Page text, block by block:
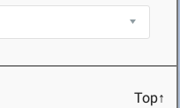
Top↑